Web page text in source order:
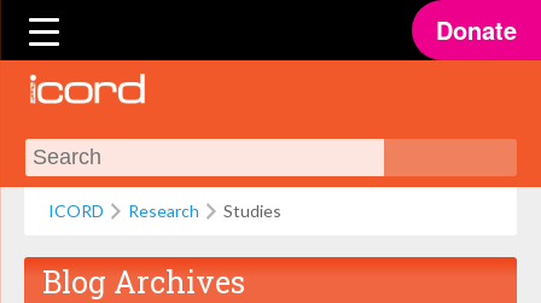
Donate
ICORD Research Studies
Blog Archives